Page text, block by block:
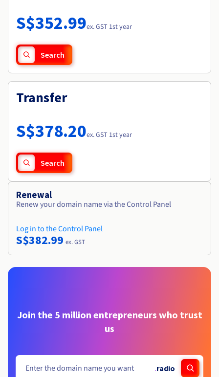
Availability by region
Documentation
Observability
Roadmap & Changelog
S$352.99ex. GST 1st year
Search
Transfer
S$378.20ex. GST 1st year
Search
Renewal
Renew your domain name via the Control Panel
Log in to the Control Panel
S$382.99 ex. GST
Join the 5 million entrepreneurs who trust
us
.radio